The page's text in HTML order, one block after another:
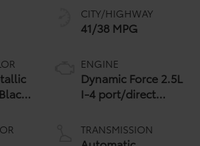
CITY/HIGHWAY
41/38 MPG
ENGINE
Dynamic Force 2.5L
I-4 port/direct
VVT-i variable valve
control, regular
TRANSMISSION